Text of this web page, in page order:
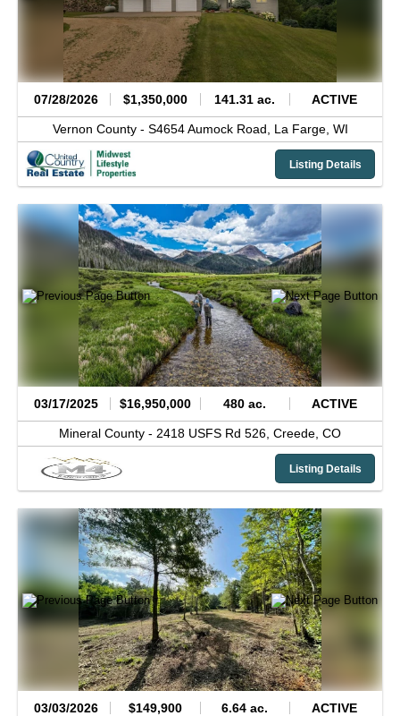
07/28/2026 $1,350,000 141.31 ac. ACTIVE
Vernon County - S4654 Aumock Road, La Farge, WI
Listing Details
03/17/2025 $16,950,000 480 ac. ACTIVE
Mineral County - 2418 USFS Rd 526, Creede, CO
Listing Details
03/03/2026 $149,900 6.64 ac. ACTIVE